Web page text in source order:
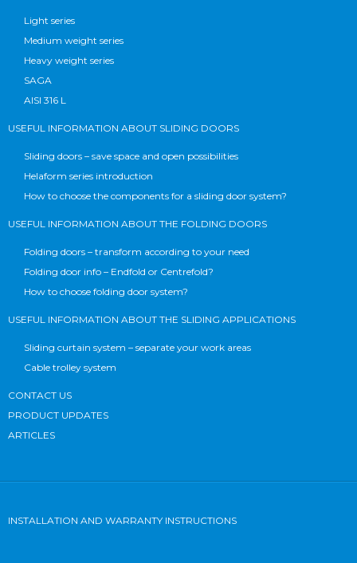
Light series
Medium weight series
Heavy weight series
SAGA
AISI 316 L
USEFUL INFORMATION ABOUT SLIDING DOORS
Sliding doors – save space and open possibilities
Helaform series introduction
How to choose the components for a sliding door system?
USEFUL INFORMATION ABOUT THE FOLDING DOORS
Folding doors – transform according to your need
Folding door info – Endfold or Centrefold?
How to choose folding door system?
USEFUL INFORMATION ABOUT THE SLIDING APPLICATIONS
Sliding curtain system – separate your work areas
Cable trolley system
CONTACT US
PRODUCT UPDATES
ARTICLES
INSTALLATION AND WARRANTY INSTRUCTIONS